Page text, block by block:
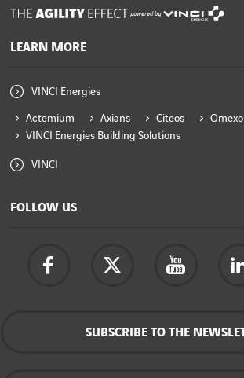
powered by
LEARN MORE
VINCI Energies
Actemium Axians Citeos
VINCI Energies Building Solutions
VINCI
FOLLOW US
SUBSCRIBE TO THE